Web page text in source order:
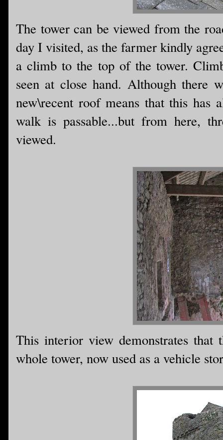
The tower can be viewed from the
day I visited, as the farmer kindly
a climb to the top of the tower.
seen at close hand. Although there
new\recent roof means that this
walk is passable...but from here,
viewed.
This interior view demonstrates that
whole tower, now used as a vehicle